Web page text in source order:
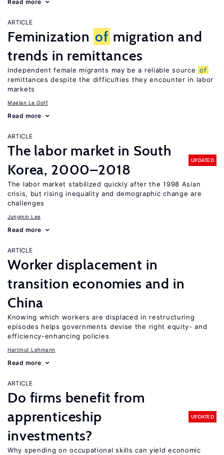
Read more
ARTICLE
Feminization of migration and
trends in remittances
Independent female migrants may be a reliable source of
remittances despite the difficulties they encounter in labor
markets
Maelan Le Goff
Read more
ARTICLE
The labor market in South
Korea, 2000–2018
UPDATED
The labor market stabilized quickly after the 1998 Asian
crisis, but rising inequality and demographic change are
challenges
Jungmin Lee
Read more
ARTICLE
Worker displacement in
transition economies and in
China
Knowing which workers are displaced in restructuring
episodes helps governments devise the right equity- and
efficiency-enhancing policies
Hartmut Lehmann
Read more
ARTICLE
Do firms benefit from
apprenticeship
investments?
UPDATED
Why spending on occupational skills can yield economic